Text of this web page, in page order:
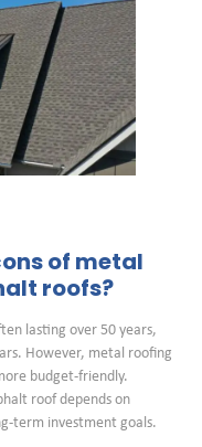
of metal
roofs?
lasting over 50 years,
However, metal roofing
budget-friendly.
roof depends on
term investment goals.